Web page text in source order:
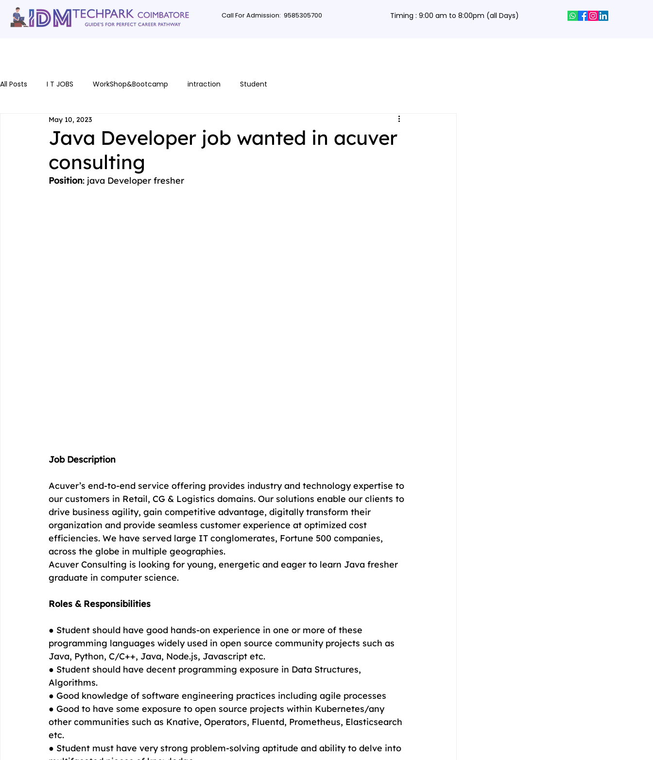
Call For Admission: 9585305700 Timing : 9:00 am to 8:00pm (all Days)
All Posts I T JOBS WorkShop&Bootcamp intraction Student
Java Developer job wanted in acuver
consulting
May 10, 2023
Position: java Developer fresher
Job Description
Acuver’s end-to-end service offering provides industry and technology expertise to
our customers in Retail, CG & Logistics domains. Our solutions enable our clients to
drive business agility, gain competitive advantage, digitally transform their
organization and provide seamless customer experience at optimized cost
efficiencies. We have served large IT conglomerates, Fortune 500 companies,
across the globe in multiple geographies.
Acuver Consulting is looking for young, energetic and eager to learn Java fresher
graduate in computer science.
Roles & Responsibilities
● Student should have good hands-on experience in one or more of these
programming languages widely used in open source community projects such as
Java, Python, C/C++, Java, Node.js, Javascript etc.
● Student should have decent programming exposure in Data Structures,
Algorithms.
● Good knowledge of software engineering practices including agile processes
● Good to have some exposure to open source projects within Kubernetes/any
other communities such as Knative, Operators, Fluentd, Prometheus, Elasticsearch
etc.
● Student must have very strong problem-solving aptitude and ability to delve into